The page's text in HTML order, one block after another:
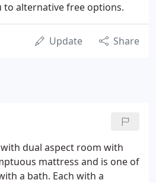
to alternative free options.
Update Share
dual aspect room with
mattress and is one of
a bath. Each with a